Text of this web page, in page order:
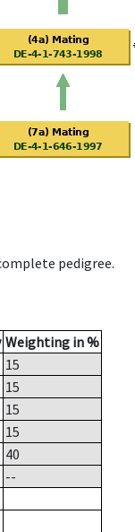
pedigree.
Weighting in %
15
15
15
15
40
--